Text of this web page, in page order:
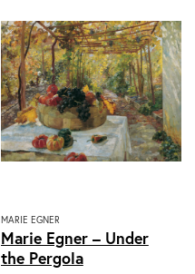
chosen
on
the
product
page
MARIE EGNER
Marie Egner – Under
the Pergola
This
product
has